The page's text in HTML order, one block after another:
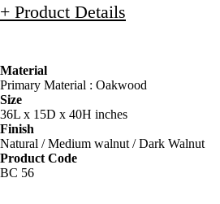
+ Product Details
Material
Primary Material : Oakwood
Size
36L x 15D x 40H inches
Finish
Natural / Medium walnut / Dark Walnut
Product Code
BC 56